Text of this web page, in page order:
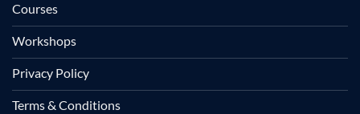
Courses
Workshops
Privacy Policy
Terms & Conditions